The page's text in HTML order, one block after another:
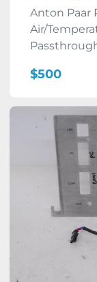
Anton Paar
Air/
$500